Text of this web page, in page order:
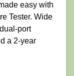
easy with
Tester. Wide
port
a 2-year